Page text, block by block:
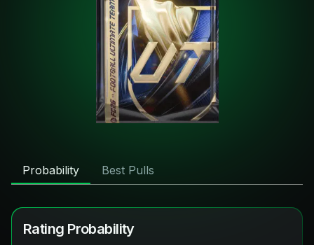
Probability Best Pulls
Rating Probability